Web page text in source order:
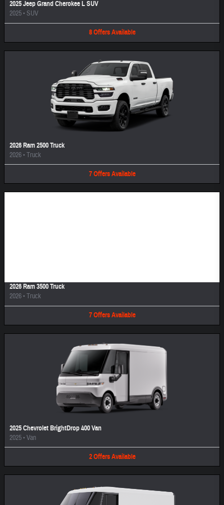
2025 Jeep Grand Cherokee L SUV
2025•SUV
8 Offers Available
2026 Ram 2500 Truck
2026•Truck
7 Offers Available
2026 Ram 3500 Truck
2026•Truck
7 Offers Available
2025 Chevrolet BrightDrop 400 Van
2025•Van
2 Offers Available